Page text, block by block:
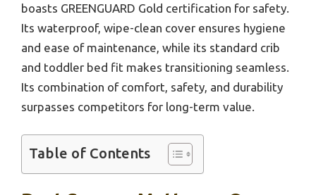
boasts GREENGUARD Gold certification for safety.
Its waterproof, wipe-clean cover ensures hygiene
and ease of maintenance, while its standard crib
and toddler bed fit makes transitioning seamless.
Its combination of comfort, safety, and durability
surpasses competitors for long-term value.
Table of Contents